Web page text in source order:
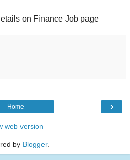
on Finance Job page
›
Home
web version
by Blogger.